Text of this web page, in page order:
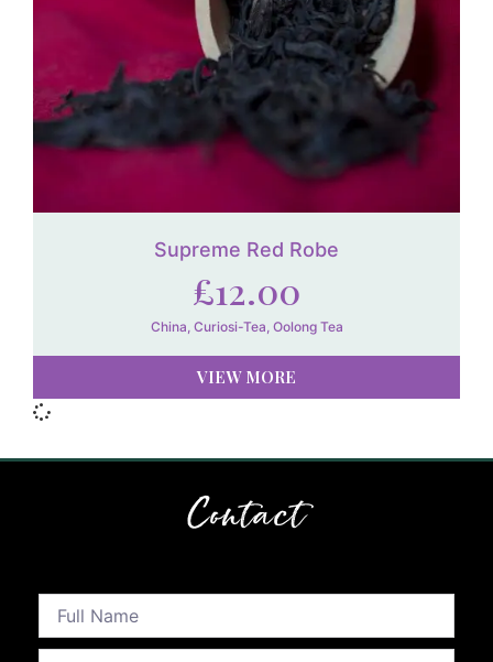
Supreme Red Robe
£12.00
China, Curiosi-Tea, Oolong Tea
VIEW MORE
Contact